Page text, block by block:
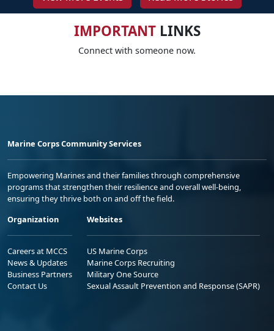
IMPORTANTLINKS
Connect with someone now.
Marine Corps Community Services
Empowering Marines and their families through comprehensive
programs that strengthen their resilience and overall well-being,
ensuring they thrive both on and off the field.
Organization
Careers at MCCS
News & Updates
Business Partners
Contact Us
Websites
US Marine Corps
Marine Corps Recruiting
Military One Source
Sexual Assault Prevention and Response (SAPR)